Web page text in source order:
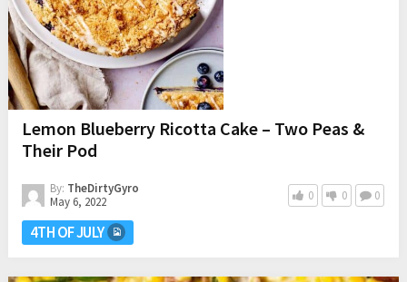
Lemon Blueberry Ricotta Cake – Two Peas &
Their Pod
By: TheDirtyGyro
May 6, 2022
0 0 0
4TH OF JULY